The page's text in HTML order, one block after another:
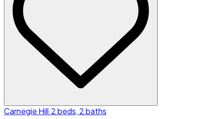
Carnegie Hill·2 beds, 2 baths